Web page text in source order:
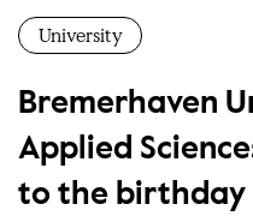
University
Bremerhaven
Applied
to the birthday